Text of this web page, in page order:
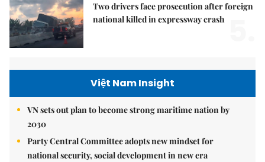
Two drivers face prosecution after foreign
national killed in expressway crash
Việt Nam Insight
VN sets out plan to become strong maritime nation by
2030
Party Central Committee adopts new mindset for
national security, social development in new era